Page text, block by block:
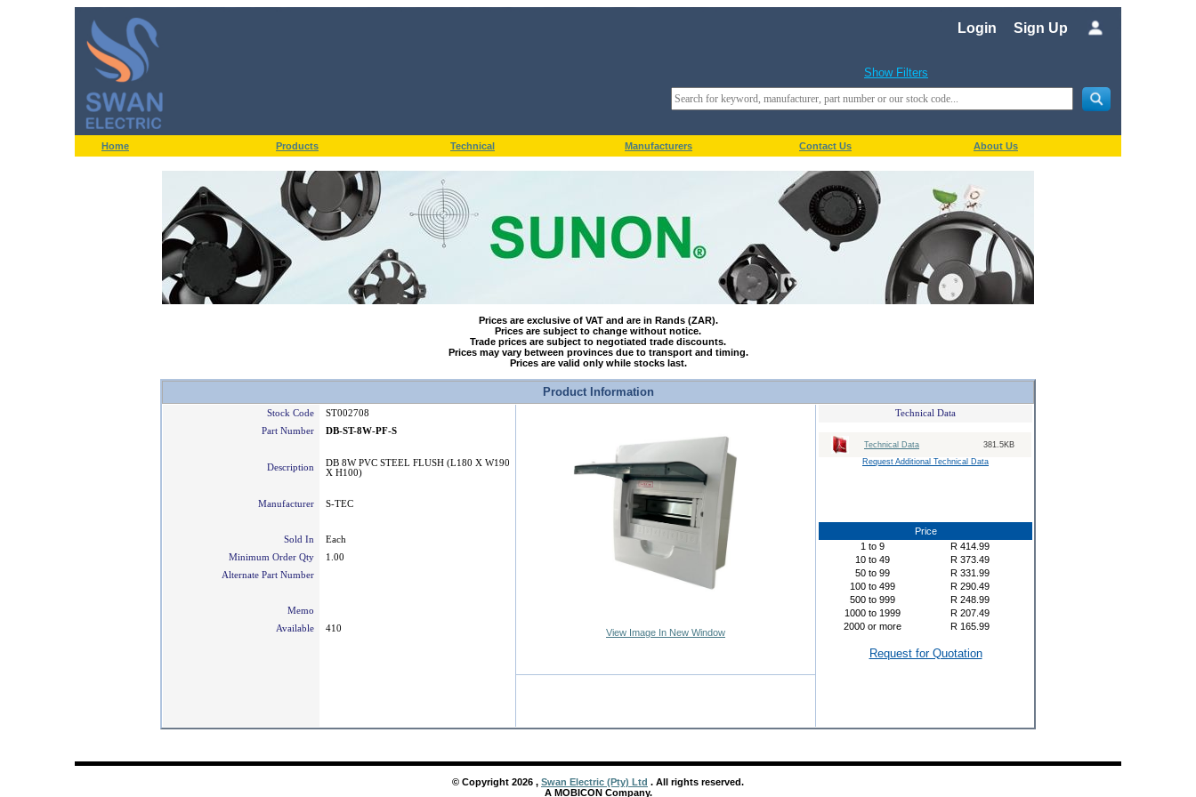
Login Sign Up
Show Filters
Home Products Technical Manufacturers Contact Us About Us
Prices are exclusive of VAT and are in Rands (ZAR).
Prices are subject to change without notice.
Trade prices are subject to negotiated trade discounts.
Prices may vary between provinces due to transport and timing.
Prices are valid only while stocks last.
Product Information
Stock Code
ST002708
Part Number
DB-ST-8W-PF-S
Description
DB 8W PVC STEEL FLUSH (L180 X W190
X H100)
Manufacturer S-TEC
Sold In
Each
Minimum Order Qty
1.00
Alternate Part Number
Memo
Available
410 View Image In New Window
Technical Data
Technical Data
381.5KB
Request Additional Technical Data
Price
1 to 9 R 414.99
10 to 49 R 373.49
50 to 99 R 331.99
100 to 499 R 290.49
500 to 999 R 248.99
1000 to 1999 R 207.49
2000 or more R 165.99
Request for Quotation
© Copyright 2026 , Swan Electric (Pty) Ltd . All rights reserved.
A MOBICON Company.